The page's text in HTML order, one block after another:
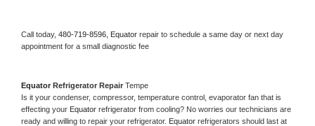
Call today, 480-719-8596, Equator repair to schedule a same day or next day
appointment for a small diagnostic fee
Equator Refrigerator Repair Tempe
Is it your condenser, compressor, temperature control, evaporator fan that is
effecting your Equator refrigerator from cooling? No worries our technicians are
ready and willing to repair your refrigerator. Equator refrigerators should last at